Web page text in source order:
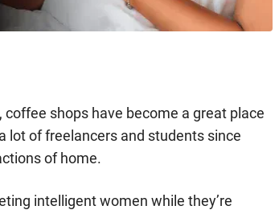
shops have become a great place
lot of freelancers and students since
of home.
intelligent women while they’re